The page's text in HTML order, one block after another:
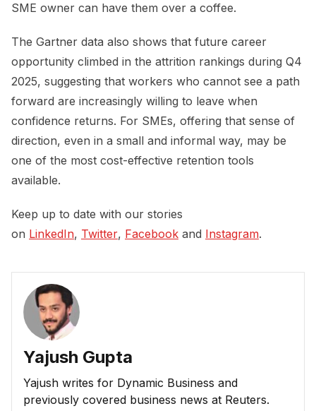
SME owner can have them over a coffee.
The Gartner data also shows that future career
opportunity climbed in the attrition rankings during Q4
2025, suggesting that workers who cannot see a path
forward are increasingly willing to leave when
confidence returns. For SMEs, offering that sense of
direction, even in a small and informal way, may be
one of the most cost-effective retention tools
available.
Keep up to date with our stories
on LinkedIn, Twitter, Facebook and Instagram.
Yajush Gupta
Yajush writes for Dynamic Business and
previously covered business news at Reuters.